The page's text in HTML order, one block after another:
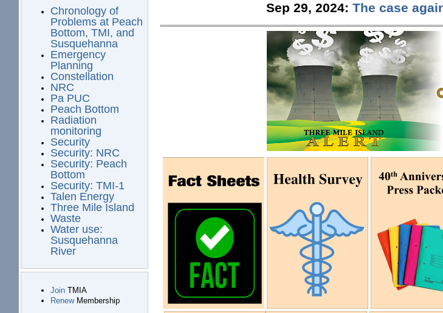
Chronology of
Problems at Peach
Bottom, TMI, and
Susquehanna
Emergency
Planning
Constellation
NRC
Pa PUC
Peach Bottom
Radiation
monitoring
Security
Security: NRC
Security: Peach
Bottom
Security: TMI-1
Talen Energy
Three Mile Island
Waste
Water use:
Susquehanna
River
JoinTMIA
RenewMembership
Sep 29, 2024: The case